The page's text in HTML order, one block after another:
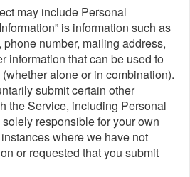
may include Personal
is information such as
number, mailing address,
information that can be used to
alone or in combination).
submit certain other
the Service, including Personal
responsible for your own
where we have not
or requested that you submit